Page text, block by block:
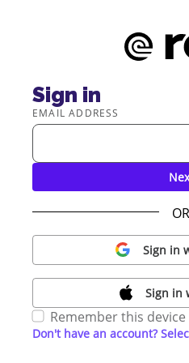
Sign in
EMAIL ADDRESS
OR
Sign in
Sign in
Remember this
Don't have an account?